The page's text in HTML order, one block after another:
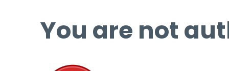
You are not